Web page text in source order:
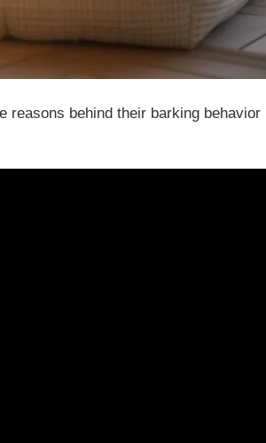
reasons behind their barking behavior